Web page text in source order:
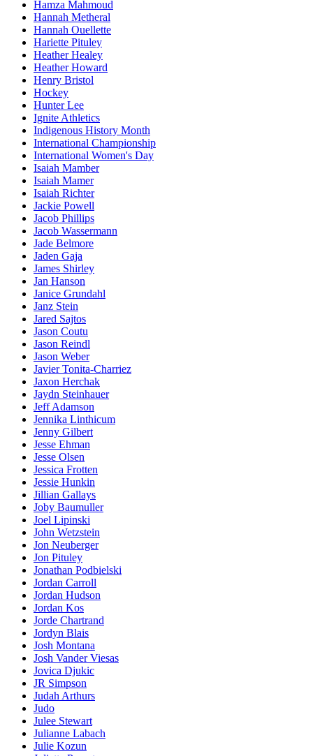
Hamza Mahmoud
Hannah Metheral
Hannah Ouellette
Hariette Pituley
Heather Healey
Heather Howard
Henry Bristol
Hockey
Hunter Lee
Ignite Athletics
Indigenous History Month
International Championship
International Women's Day
Isaiah Mamber
Isaiah Mamer
Isaiah Richter
Jackie Powell
Jacob Phillips
Jacob Wassermann
Jade Belmore
Jaden Gaja
James Shirley
Jan Hanson
Janice Grundahl
Janz Stein
Jared Sajtos
Jason Coutu
Jason Reindl
Jason Weber
Javier Tonita-Charriez
Jaxon Herchak
Jaydn Steinhauer
Jeff Adamson
Jennika Linthicum
Jenny Gilbert
Jesse Ehman
Jesse Olsen
Jessica Frotten
Jessie Hunkin
Jillian Gallays
Joby Baumuller
Joel Lipinski
John Wetzstein
Jon Neuberger
Jon Pituley
Jonathan Podbielski
Jordan Carroll
Jordan Hudson
Jordan Kos
Jorde Chartrand
Jordyn Blais
Josh Montana
Josh Vander Viesas
Jovica Djukic
JR Simpson
Judah Arthurs
Judo
Julee Stewart
Julianne Labach
Julie Kozun